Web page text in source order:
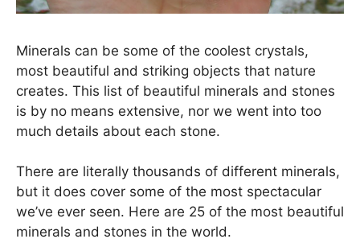
Minerals can be some of the coolest crystals,
most beautiful and striking objects that nature
creates. This list of beautiful minerals and stones
is by no means extensive, nor we went into too
much details about each stone.
There are literally thousands of different minerals,
but it does cover some of the most spectacular
we’ve ever seen. Here are 25 of the most beautiful
minerals and stones in the world.